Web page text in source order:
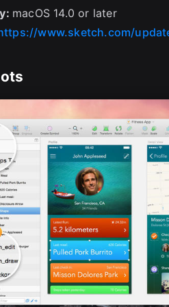
macOS 14.0 or later
www.sketch.com/